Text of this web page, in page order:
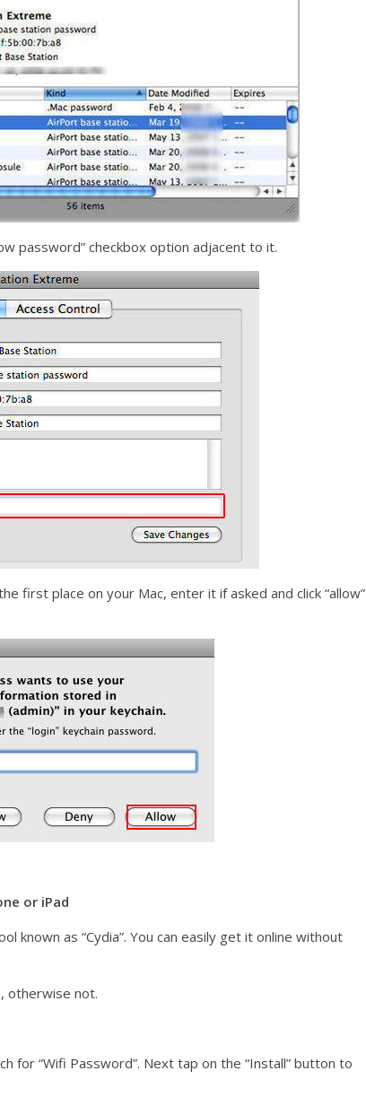
password” checkbox option adjacent to it.
first place on your Mac, enter it if asked and click “allow”
or iPad
known as “Cydia”. You can easily get it online without
otherwise not.
for “Wifi Password”. Next tap on the “Install” button to